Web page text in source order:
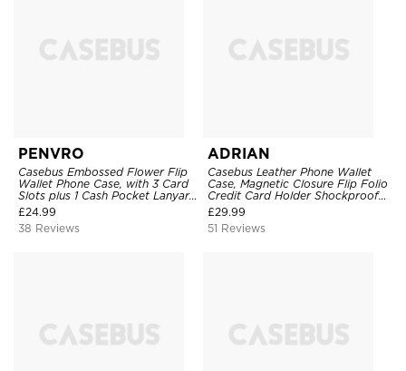
PENVRO
Casebus Embossed Flower Flip
Wallet Phone Case, with 3 Card
Slots plus 1 Cash Pocket Lanyard
Soft Leather Kickstand
Protective Case
£24.99
38 Reviews
ADRIAN
Casebus Leather Phone Wallet
Case, Magnetic Closure Flip Folio
Credit Card Holder Shockproof
Cover
£29.99
51 Reviews